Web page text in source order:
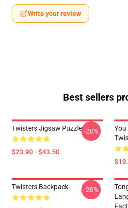
Write your review
Best sellers
Twisters Jigsaw Puzzle
$23.90 - $43.50
-20%
You
Twisters Backpack -20%